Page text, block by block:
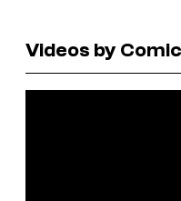
Videos by